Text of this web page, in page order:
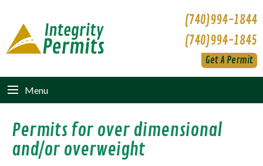
(740)994-1844
(740)994-1845
Get A Permit
Menu
Permits for over dimensional
and/or overweight